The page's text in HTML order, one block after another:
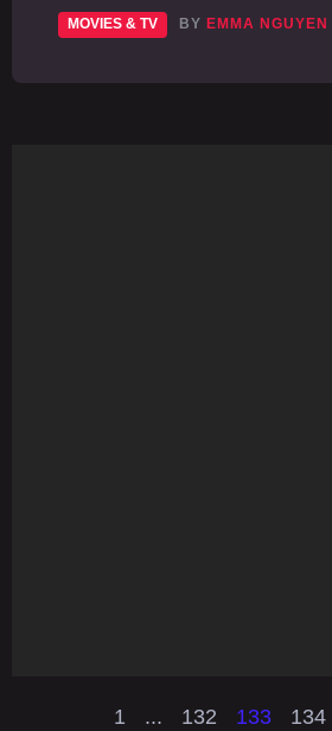
MOVIES & TV BY EMMA NGUYEN
1 ... 132 133 134